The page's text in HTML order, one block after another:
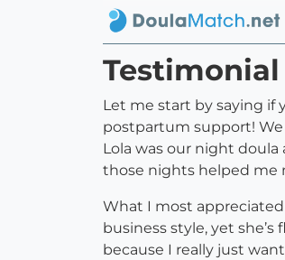
Testimonial
Let me start by saying if
postpartum support!
Lola was our night
those nights helped me
What I most
business style, yet
because I really just